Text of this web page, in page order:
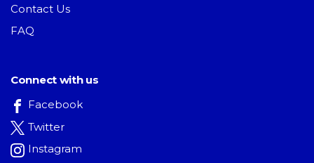
Contact Us
FAQ
Connect with us
Facebook
Twitter
Instagram